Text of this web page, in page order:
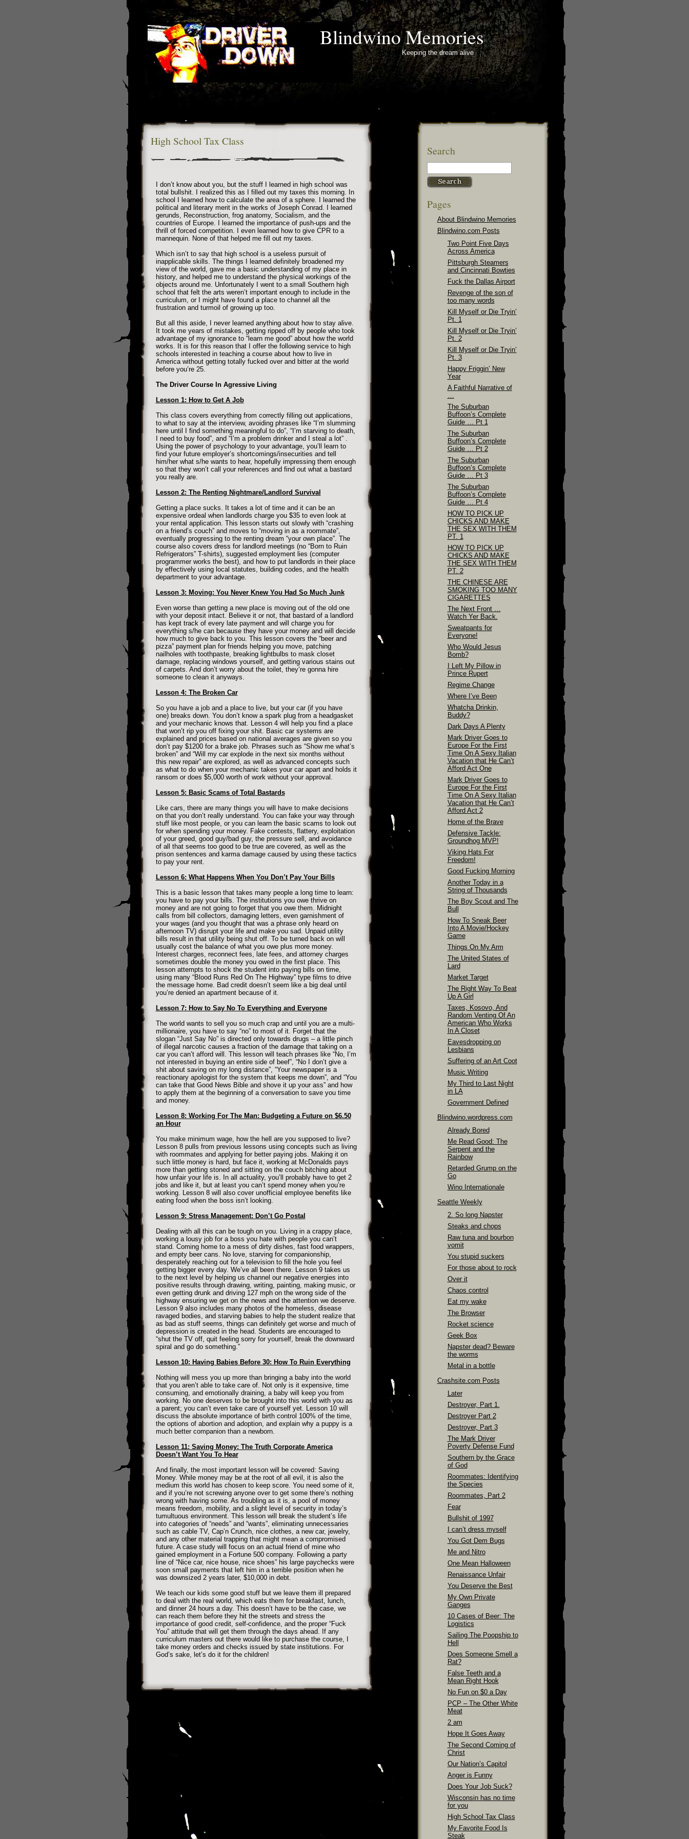
Blindwino Memories
Keeping the dream alive
High School Tax Class
I don’t know about you, but the stuff I learned in high school was
total bullshit. I realized this as I filled out my taxes this morning. In
school I learned how to calculate the area of a sphere. I learned the
political and literary merit in the works of Joseph Conrad. I learned
gerunds, Reconstruction, frog anatomy, Socialism, and the
countries of Europe. I learned the importance of push-ups and the
thrill of forced competition. I even learned how to give CPR to a
mannequin. None of that helped me fill out my taxes.
Which isn’t to say that high school is a useless pursuit of
inapplicable skills. The things I learned definitely broadened my
view of the world, gave me a basic understanding of my place in
history, and helped me to understand the physical workings of the
objects around me. Unfortunately I went to a small Southern high
school that felt the arts weren’t important enough to include in the
curriculum, or I might have found a place to channel all the
frustration and turmoil of growing up too.
But all this aside, I never learned anything about how to stay alive.
It took me years of mistakes, getting ripped off by people who took
advantage of my ignorance to “learn me good” about how the world
works. It is for this reason that I offer the following service to high
schools interested in teaching a course about how to live in
America without getting totally fucked over and bitter at the world
before you’re 25.
The Driver Course In Agressive Living
Lesson 1: How to Get A Job
This class covers everything from correctly filling out applications,
to what to say at the interview, avoiding phrases like “I’m slumming
here until I find something meaningful to do”, “I’m starving to death,
I need to buy food”, and “I’m a problem drinker and I steal a lot” .
Using the power of psychology to your advantage, you’ll learn to
find your future employer’s shortcomings/insecurities and tell
him/her what s/he wants to hear, hopefully impressing them enough
so that they won’t call your references and find out what a bastard
you really are.
Lesson 2: The Renting Nightmare/Landlord Survival
Getting a place sucks. It takes a lot of time and it can be an
expensive ordeal when landlords charge you $35 to even look at
your rental application. This lesson starts out slowly with “crashing
on a friend’s couch” and moves to “moving in as a roommate”,
eventually progressing to the renting dream “your own place”. The
course also covers dress for landlord meetings (no “Born to Ruin
Refrigerators” T-shirts), suggested employment lies (computer
programmer works the best), and how to put landlords in their place
by effectively using local statutes, building codes, and the health
department to your advantage.
Lesson 3: Moving: You Never Knew You Had So Much Junk
Even worse than getting a new place is moving out of the old one
with your deposit intact. Believe it or not, that bastard of a landlord
has kept track of every late payment and will charge you for
everything s/he can because they have your money and will decide
how much to give back to you. This lesson covers the “beer and
pizza” payment plan for friends helping you move, patching
nailholes with toothpaste, breaking lightbulbs to mask closet
damage, replacing windows yourself, and getting various stains out
of carpets. And don’t worry about the toilet, they’re gonna hire
someone to clean it anyways.
Lesson 4: The Broken Car
So you have a job and a place to live, but your car (if you have
one) breaks down. You don’t know a spark plug from a headgasket
and your mechanic knows that. Lesson 4 will help you find a place
that won’t rip you off fixing your shit. Basic car systems are
explained and prices based on national averages are given so you
don’t pay $1200 for a brake job. Phrases such as “Show me what’s
broken” and “Will my car explode in the next six months without
this new repair” are explored, as well as advanced concepts such
as what to do when your mechanic takes your car apart and holds it
ransom or does $5,000 worth of work without your approval.
Lesson 5: Basic Scams of Total Bastards
Like cars, there are many things you will have to make decisions
on that you don’t really understand. You can fake your way through
stuff like most people, or you can learn the basic scams to look out
for when spending your money. Fake contests, flattery, exploitation
of your greed, good guy/bad guy, the pressure sell, and avoidance
of all that seems too good to be true are covered, as well as the
prison sentences and karma damage caused by using these tactics
to pay your rent.
Lesson 6: What Happens When You Don’t Pay Your Bills
This is a basic lesson that takes many people a long time to learn:
you have to pay your bills. The institutions you owe thrive on
money and are not going to forget that you owe them. Midnight
calls from bill collectors, damaging letters, even garnishment of
your wages (and you thought that was a phrase only heard on
afternoon TV) disrupt your life and make you sad. Unpaid utility
bills result in that utility being shut off. To be turned back on will
usually cost the balance of what you owe plus more money.
Interest charges, reconnect fees, late fees, and attorney charges
sometimes double the money you owed in the first place. This
lesson attempts to shock the student into paying bills on time,
using many “Blood Runs Red On The Highway” type films to drive
the message home. Bad credit doesn’t seem like a big deal until
you’re denied an apartment because of it.
Lesson 7: How to Say No To Everything and Everyone
The world wants to sell you so much crap and until you are a multi-
millionaire, you have to say “no” to most of it. Forget that the
slogan “Just Say No” is directed only towards drugs – a little pinch
of illegal narcotic causes a fraction of the damage that taking on a
car you can’t afford will. This lesson will teach phrases like “No, I’m
not interested in buying an entire side of beef”, “No I don’t give a
shit about saving on my long distance”, “Your newspaper is a
reactionary apologist for the system that keeps me down”, and “You
can take that Good News Bible and shove it up your ass” and how
to apply them at the beginning of a conversation to save you time
and money.
Lesson 8: Working For The Man: Budgeting a Future on $6.50
an Hour
You make minimum wage, how the hell are you supposed to live?
Lesson 8 pulls from previous lessons using concepts such as living
with roommates and applying for better paying jobs. Making it on
such little money is hard, but face it, working at McDonalds pays
more than getting stoned and sitting on the couch bitching about
how unfair your life is. In all actuality, you’ll probably have to get 2
jobs and like it, but at least you can’t spend money when you’re
working. Lesson 8 will also cover unofficial employee benefits like
eating food when the boss isn’t looking.
Lesson 9: Stress Management: Don’t Go Postal
Dealing with all this can be tough on you. Living in a crappy place,
working a lousy job for a boss you hate with people you can’t
stand. Coming home to a mess of dirty dishes, fast food wrappers,
and empty beer cans. No love, starving for companionship,
desperately reaching out for a television to fill the hole you feel
getting bigger every day. We’ve all been there. Lesson 9 takes us
to the next level by helping us channel our negative energies into
positive results through drawing, writing, painting, making music, or
even getting drunk and driving 127 mph on the wrong side of the
highway ensuring we get on the news and the attention we deserve.
Lesson 9 also includes many photos of the homeless, disease
ravaged bodies, and starving babies to help the student realize that
as bad as stuff seems, things can definitely get worse and much of
depression is created in the head. Students are encouraged to
“shut the TV off, quit feeling sorry for yourself, break the downward
spiral and go do something.”
Lesson 10: Having Babies Before 30: How To Ruin Everything
Nothing will mess you up more than bringing a baby into the world
that you aren’t able to take care of. Not only is it expensive, time
consuming, and emotionally draining, a baby will keep you from
working. No one deserves to be brought into this world with you as
a parent; you can’t even take care of yourself yet. Lesson 10 will
discuss the absolute importance of birth control 100% of the time,
the options of abortion and adoption, and explain why a puppy is a
much better companion than a newborn.
Lesson 11: Saving Money: The Truth Corporate America
Doesn’t Want You To Hear
And finally, the most important lesson will be covered: Saving
Money. While money may be at the root of all evil, it is also the
medium this world has chosen to keep score. You need some of it,
and if you’re not screwing anyone over to get some there’s nothing
wrong with having some. As troubling as it is, a pool of money
means freedom, mobility, and a slight level of security in today’s
tumultuous environment. This lesson will break the student’s life
into categories of “needs” and “wants”, eliminating unnecessaries
such as cable TV, Cap’n Crunch, nice clothes, a new car, jewelry,
and any other material trapping that might mean a compromised
future. A case study will focus on an actual friend of mine who
gained employment in a Fortune 500 company. Following a party
line of “Nice car, nice house, nice shoes” his large paychecks were
soon small payments that left him in a terrible position when he
was downsized 2 years later, $10,000 in debt.
We teach our kids some good stuff but we leave them ill prepared
to deal with the real world, which eats them for breakfast, lunch,
and dinner 24 hours a day. This doesn’t have to be the case, we
can reach them before they hit the streets and stress the
importance of good credit, self-confidence, and the proper “Fuck
You” attitude that will get them through the days ahead. If any
curriculum masters out there would like to purchase the course, I
take money orders and checks issued by state institutions. For
God’s sake, let’s do it for the children!
Search
Pages
About Blindwino Memories
Blindwino.com Posts
Two Point Five Days
Across America
Pittsburgh Steamers
and Cincinnati Bowties
Fuck the Dallas Airport
Revenge of the son of
too many words
Kill Myself or Die Tryin’
Pt. 1
Kill Myself or Die Tryin’
Pt. 2
Kill Myself or Die Tryin’
Pt. 3
Happy Friggin’ New
Year
A Faithful Narrative of
…
The Suburban
Buffoon’s Complete
Guide … Pt 1
The Suburban
Buffoon’s Complete
Guide … Pt 2
The Suburban
Buffoon’s Complete
Guide … Pt 3
The Suburban
Buffoon’s Complete
Guide … Pt 4
HOW TO PICK UP
CHICKS AND MAKE
THE SEX WITH THEM
PT. 1
HOW TO PICK UP
CHICKS AND MAKE
THE SEX WITH THEM
PT. 2
THE CHINESE ARE
SMOKING TOO MANY
CIGARETTES
The Next Front …
Watch Yer Back.
Sweatpants for
Everyone!
Who Would Jesus
Bomb?
I Left My Pillow in
Prince Rupert
Regime Change
Where I’ve Been
Whatcha Drinkin,
Buddy?
Dark Days A Plenty
Mark Driver Goes to
Europe For the First
Time On A Sexy Italian
Vacation that He Can’t
Afford Act One
Mark Driver Goes to
Europe For the First
Time On A Sexy Italian
Vacation that He Can’t
Afford Act 2
Home of the Brave
Defensive Tackle:
Groundhog MVP!
Viking Hats For
Freedom!
Good Fucking Morning
Another Today in a
String of Thousands
The Boy Scout and The
Bull
How To Sneak Beer
Into A Movie/Hockey
Game
Things On My Arm
The United States of
Lard
Market Target
The Right Way To Beat
Up A Girl
Taxes, Kosovo, And
Random Venting Of An
American Who Works
In A Closet
Eavesdropping on
Lesbians
Suffering of an Art Coot
Music Writing
My Third to Last Night
in LA
Government Defined
Blindwino.wordpress.com
Already Bored
Me Read Good: The
Serpent and the
Rainbow
Retarded Grump on the
Go
Wino Internationale
Seattle Weekly
2. So long Napster
Steaks and chops
Raw tuna and bourbon
vomit
You stupid suckers
For those about to rock
Over it
Chaos control
Eat my wake
The Browser
Rocket science
Geek Box
Napster dead? Beware
the worms
Metal in a bottle
Crashsite.com Posts
Later
Destroyer, Part 1.
Destroyer Part 2
Destroyer, Part 3
The Mark Driver
Poverty Defense Fund
Southern by the Grace
of God
Roommates: Identifying
the Species
Roommates, Part 2
Fear
Bullshit of 1997
I can’t dress myself
You Got Dem Bugs
Me and Nitro
One Mean Halloween
Renaissance Unfair
You Deserve the Best
My Own Private
Ganges
10 Cases of Beer: The
Logistics
Sailing The Poopship to
Hell
Does Someone Smell a
Rat?
False Teeth and a
Mean Right Hook
No Fun on $0 a Day
PCP – The Other White
Meat
2 am
Hope It Goes Away
The Second Coming of
Christ
Our Nation’s Capitol
Anger is Funny
Does Your Job Suck?
Wisconsin has no time
for you
High School Tax Class
My Favorite Food Is
Steak